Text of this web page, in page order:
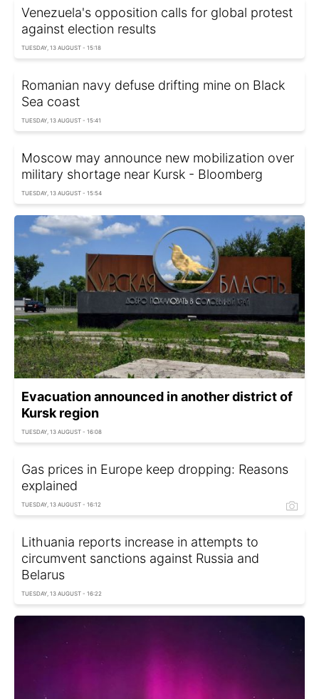
Venezuela's opposition calls for global protest
against election results
TUESDAY, 13 AUGUST - 15:18
Romanian navy defuse drifting mine on Black
Sea coast
TUESDAY, 13 AUGUST - 15:41
Moscow may announce new mobilization over
military shortage near Kursk - Bloomberg
TUESDAY, 13 AUGUST - 15:54
Evacuation announced in another district of
Kursk region
TUESDAY, 13 AUGUST - 16:08
Gas prices in Europe keep dropping: Reasons
explained
TUESDAY, 13 AUGUST - 16:12
Lithuania reports increase in attempts to
circumvent sanctions against Russia and
Belarus
TUESDAY, 13 AUGUST - 16:22